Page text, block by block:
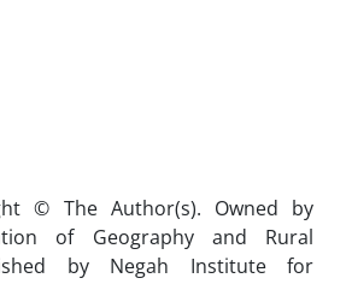
© The Author(s). Owned by
of Geography and Rural
by Negah Institute for